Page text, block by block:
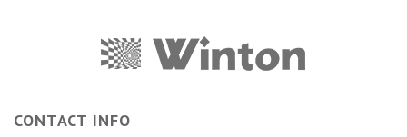
CONTACT INFO